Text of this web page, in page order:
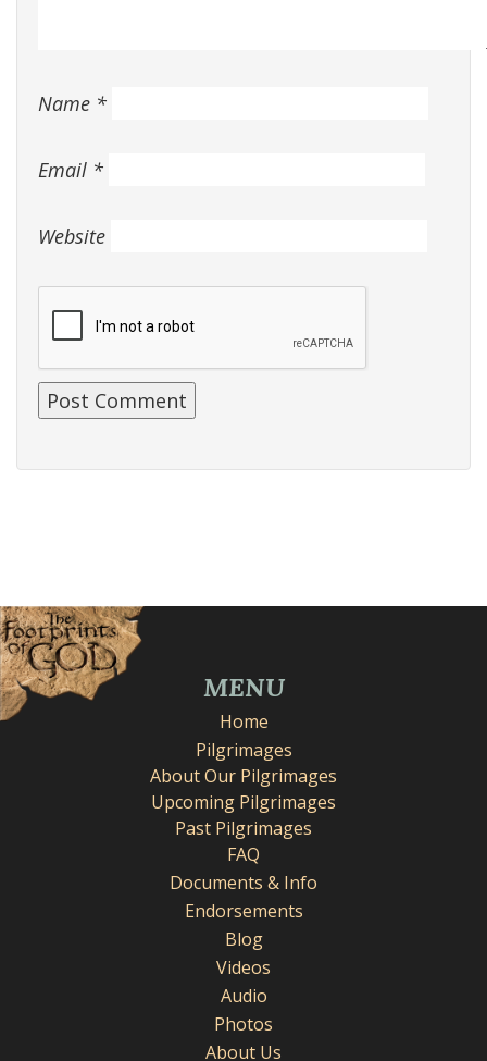
Name *
Email *
Website
MENU
Home
Pilgrimages
About Our Pilgrimages
Upcoming Pilgrimages
Past Pilgrimages
FAQ
Documents & Info
Endorsements
Blog
Videos
Audio
Photos
About Us